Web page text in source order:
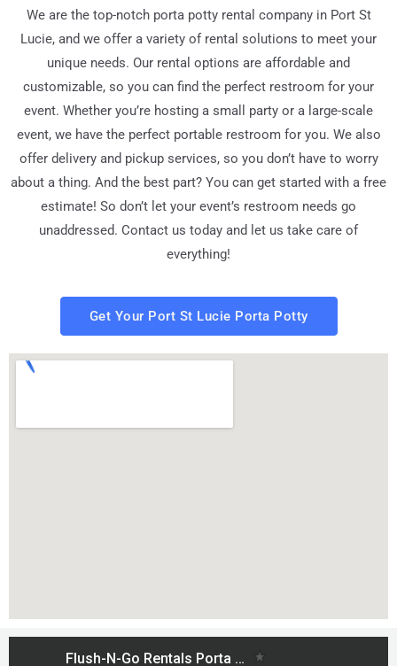
We are the top-notch porta potty rental company in Port St
Lucie, and we offer a variety of rental solutions to meet your
unique needs. Our rental options are affordable and
customizable, so you can find the perfect restroom for your
event. Whether you’re hosting a small party or a large-scale
event, we have the perfect portable restroom for you. We also
offer delivery and pickup services, so you don’t have to worry
about a thing. And the best part? You can get started with a free
estimate! So don’t let your event’s restroom needs go
unaddressed. Contact us today and let us take care of
everything!
Get Your Port St Lucie Porta Potty